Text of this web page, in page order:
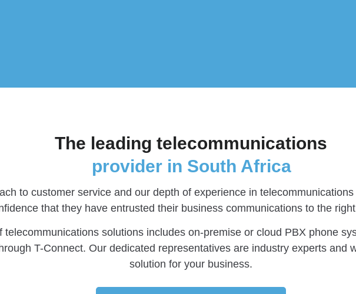
The leading telecommunications
provider in South Africa
to customer service and our depth of experience in
that they have entrusted their business communications to the
telecommunications solutions includes on-premise or cloud PBX phone
T-Connect. Our dedicated representatives are industry experts and
solution for your business.